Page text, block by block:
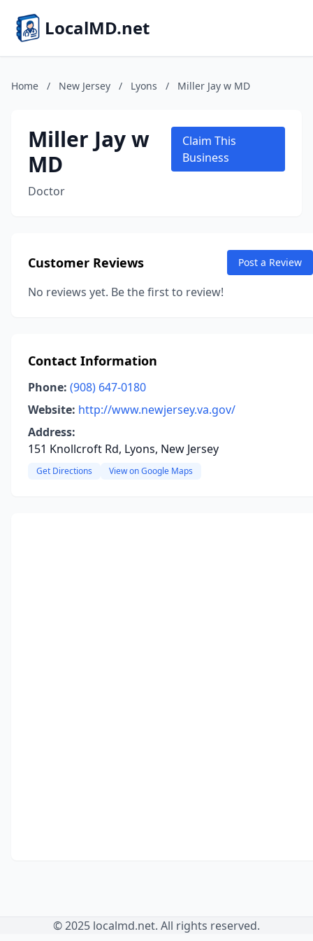
LocalMD.net
Home / New Jersey / Lyons / Miller Jay w MD
Miller Jay w
MD
Doctor
Claim This
Business
Customer Reviews Post a Review
No reviews yet. Be the first to review!
Contact Information
Phone: (908) 647-0180
Website: http://www.newjersey.va.gov/
Address:
151 Knollcroft Rd, Lyons, New Jersey
Get Directions View on Google Maps
© 2025 localmd.net. All rights reserved.